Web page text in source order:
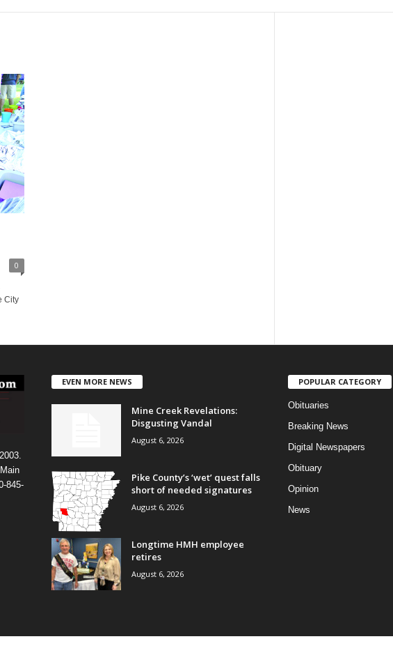
0
City
845-
EVEN MORE NEWS
Mine Creek Revelations:
Disgusting Vandal
August 6, 2026
Pike County’s ‘wet’ quest falls
short of needed signatures
August 6, 2026
Longtime HMH employee
retires
August 6, 2026
POPULAR CATEGORY
Obituaries
Breaking News
Digital Newspapers
Obituary
Opinion
News